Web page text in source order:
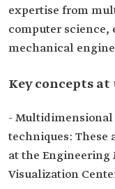
expertise from
computer
mechanical
Key concepts
-
techniques: These
at the
Visualization